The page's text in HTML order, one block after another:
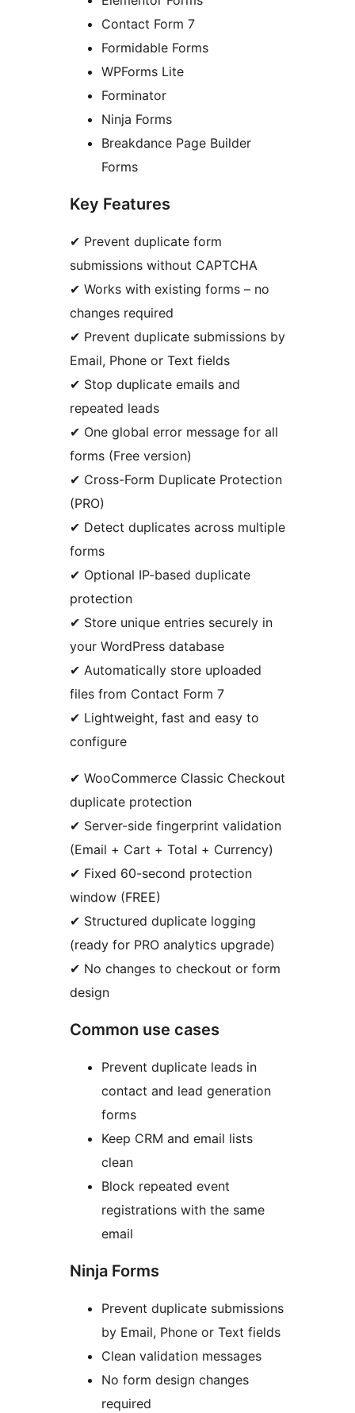
Contact Form 7
Formidable Forms
WPForms Lite
Forminator
Ninja Forms
Breakdance Page Builder
Forms
Key Features
✔ Prevent duplicate form
submissions without CAPTCHA
✔ Works with existing forms – no
changes required
✔ Prevent duplicate submissions by
Email, Phone or Text fields
✔ Stop duplicate emails and
repeated leads
✔ One global error message for all
forms (Free version)
✔ Cross-Form Duplicate Protection
(PRO)
✔ Detect duplicates across multiple
forms
✔ Optional IP-based duplicate
protection
✔ Store unique entries securely in
your WordPress database
✔ Automatically store uploaded
files from Contact Form 7
✔ Lightweight, fast and easy to
configure
✔ WooCommerce Classic Checkout
duplicate protection
✔ Server-side fingerprint validation
(Email + Cart + Total + Currency)
✔ Fixed 60-second protection
window (FREE)
✔ Structured duplicate logging
(ready for PRO analytics upgrade)
✔ No changes to checkout or form
design
Common use cases
Prevent duplicate leads in
contact and lead generation
forms
Keep CRM and email lists
clean
Block repeated event
registrations with the same
email
Ninja Forms
Prevent duplicate submissions
by Email, Phone or Text fields
Clean validation messages
No form design changes
required